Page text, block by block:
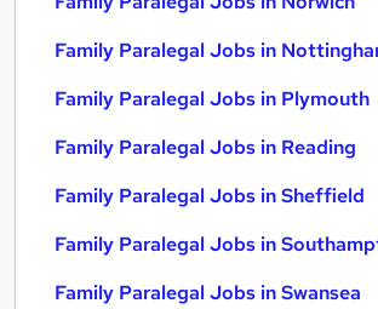
Family Paralegal Jobs in
Family Paralegal Jobs in Plymouth
Family Paralegal Jobs in Reading
Family Paralegal Jobs in Sheffield
Family Paralegal Jobs in
Family Paralegal Jobs in Swansea